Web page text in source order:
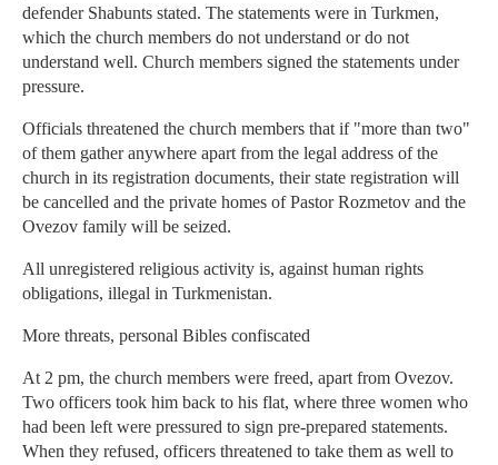
defender Shabunts stated. The statements were in Turkmen,
which the church members do not understand or do not
understand well. Church members signed the statements under
pressure.
Officials threatened the church members that if "more than two"
of them gather anywhere apart from the legal address of the
church in its registration documents, their state registration will
be cancelled and the private homes of Pastor Rozmetov and the
Ovezov family will be seized.
All unregistered religious activity is, against human rights
obligations, illegal in Turkmenistan.
More threats, personal Bibles confiscated
At 2 pm, the church members were freed, apart from Ovezov.
Two officers took him back to his flat, where three women who
had been left were pressured to sign pre-prepared statements.
When they refused, officers threatened to take them as well to